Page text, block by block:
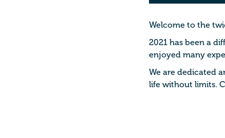
Welcome to the
2021 has been a
enjoyed many
We are dedicated
life without limits.